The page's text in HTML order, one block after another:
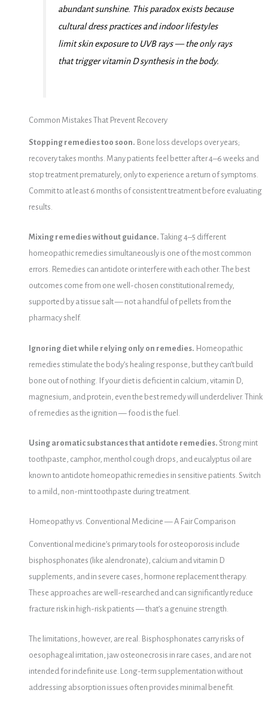
abundant sunshine. This paradox exists because
cultural dress practices and indoor lifestyles
limit skin exposure to UVB rays — the only rays
that trigger vitamin D synthesis in the body.
Common Mistakes That Prevent Recovery
Stopping remedies too soon. Bone loss develops over years;
recovery takes months. Many patients feel better after 4–6 weeks and
stop treatment prematurely, only to experience a return of symptoms.
Commit to at least 6 months of consistent treatment before evaluating
results.
Mixing remedies without guidance. Taking 4–5 different
homeopathic remedies simultaneously is one of the most common
errors. Remedies can antidote or interfere with each other. The best
outcomes come from one well-chosen constitutional remedy,
supported by a tissue salt — not a handful of pellets from the
pharmacy shelf.
Ignoring diet while relying only on remedies. Homeopathic
remedies stimulate the body’s healing response, but they can’t build
bone out of nothing. If your diet is deficient in calcium, vitamin D,
magnesium, and protein, even the best remedy will underdeliver. Think
of remedies as the ignition — food is the fuel.
Using aromatic substances that antidote remedies. Strong mint
toothpaste, camphor, menthol cough drops, and eucalyptus oil are
known to antidote homeopathic remedies in sensitive patients. Switch
to a mild, non-mint toothpaste during treatment.
Homeopathy vs. Conventional Medicine — A Fair Comparison
Conventional medicine’s primary tools for osteoporosis include
bisphosphonates (like alendronate), calcium and vitamin D
supplements, and in severe cases, hormone replacement therapy.
These approaches are well-researched and can significantly reduce
fracture risk in high-risk patients — that’s a genuine strength.
The limitations, however, are real. Bisphosphonates carry risks of
oesophageal irritation, jaw osteonecrosis in rare cases, and are not
intended for indefinite use. Long-term supplementation without
addressing absorption issues often provides minimal benefit.